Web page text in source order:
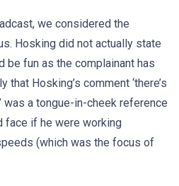
we considered the
Hosking did not actually state
be fun as the complainant has
Hosking’s comment ‘there’s
was a tongue-in-cheek reference
face if he were working
(which was the focus of